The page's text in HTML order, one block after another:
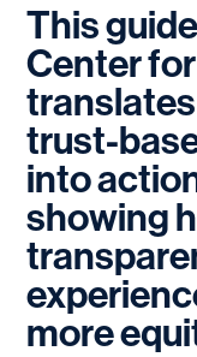
This
Center
trust-
into
showing
more